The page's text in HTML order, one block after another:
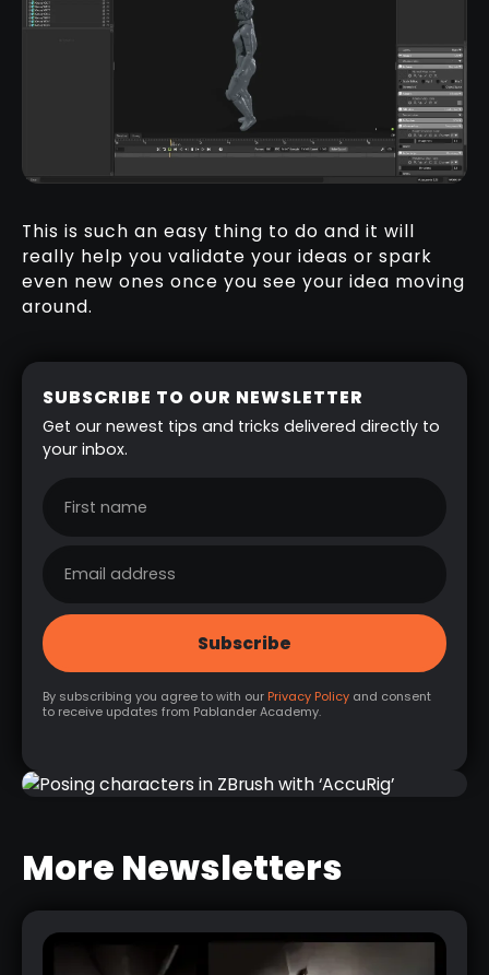
This is such an easy thing to do and it will
really help you validate your ideas or spark
even new ones once you see your idea moving
around.
SUBSCRIBE TO OUR NEWSLETTER
Get our newest tips and tricks delivered directly to
your inbox.
By subscribing you agree to with our Privacy Policy and consent
to receive updates from Pablander Academy.
WITH ‘ACCURIG’
RELATED LINK
More Newsletters